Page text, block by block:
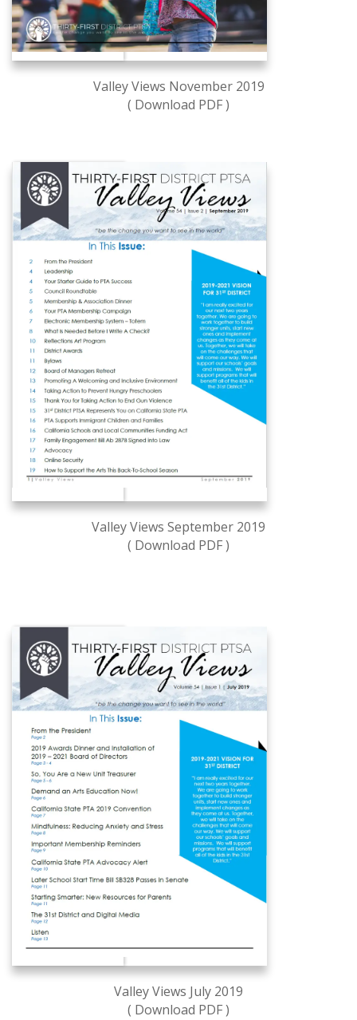
Valley Views November 2019
( Download PDF )
Valley Views September 2019
( Download PDF )
Valley Views July 2019
( Download PDF )